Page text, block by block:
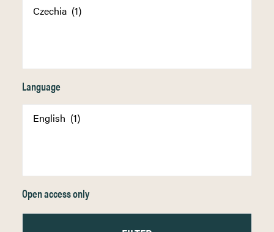
Language
Open access only